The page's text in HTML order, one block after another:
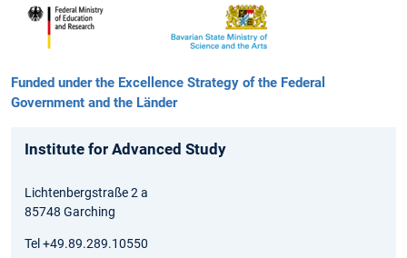
Funded under the Excellence Strategy of the Federal
Government and the Länder
Institute for Advanced Study
Lichtenbergstraße 2 a
85748 Garching
Tel +49.89.289.10550